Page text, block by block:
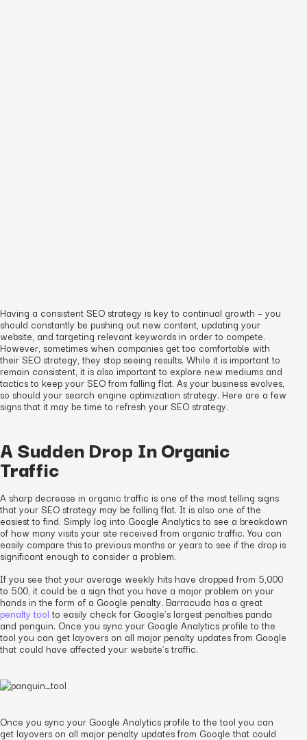
Having a consistent SEO strategy is key to continual growth – you
should constantly be pushing out new content, updating your
website, and targeting relevant keywords in order to compete.
However, sometimes when companies get too comfortable with
their SEO strategy, they stop seeing results. While it is important to
remain consistent, it is also important to explore new mediums and
tactics to keep your SEO from falling flat. As your business evolves,
so should your search engine optimization strategy. Here are a few
signs that it may be time to refresh your SEO strategy.
A Sudden Drop In Organic
Traffic
A sharp decrease in organic traffic is one of the most telling signs
that your SEO strategy may be falling flat. It is also one of the
easiest to find. Simply log into Google Analytics to see a breakdown
of how many visits your site received from organic traffic. You can
easily compare this to previous months or years to see if the drop is
significant enough to consider a problem.
If you see that your average weekly hits have dropped from 5,000
to 500, it could be a sign that you have a major problem on your
hands in the form of a Google penalty. Barracuda has a great
penalty toolto easily check for Google’s largest penalties panda
and penguin. Once you sync your Google Analytics profile to the
tool you can get layovers on all major penalty updates from Google
that could have affected your website’s traffic.
Once you sync your Google Analytics profile to the tool you can
get layovers on all major penalty updates from Google that could